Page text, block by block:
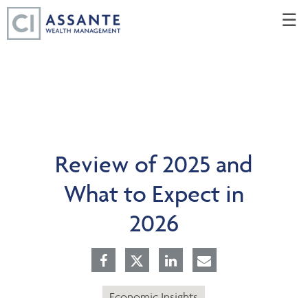
☰
Review of 2025 and
What to Expect in
2026